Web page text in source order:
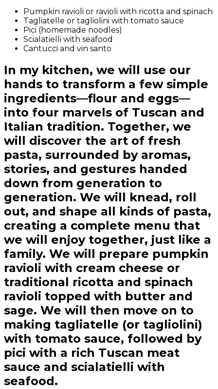
Pumpkin ravioli or ravioli with ricotta and spinach
Tagliatelle or tagliolini with tomato sauce
Pici (homemade noodles)
Scialatielli with seafood
Cantucci and vin santo
In my kitchen, we will use our
hands to transform a few simple
ingredients—flour and eggs—
into four marvels of Tuscan and
Italian tradition. Together, we
will discover the art of fresh
pasta, surrounded by aromas,
stories, and gestures handed
down from generation to
generation. We will knead, roll
out, and shape all kinds of pasta,
creating a complete menu that
we will enjoy together, just like a
family. We will prepare pumpkin
ravioli with cream cheese or
traditional ricotta and spinach
ravioli topped with butter and
sage. We will then move on to
making tagliatelle (or tagliolini)
with tomato sauce, followed by
pici with a rich Tuscan meat
sauce and scialatielli with
seafood.